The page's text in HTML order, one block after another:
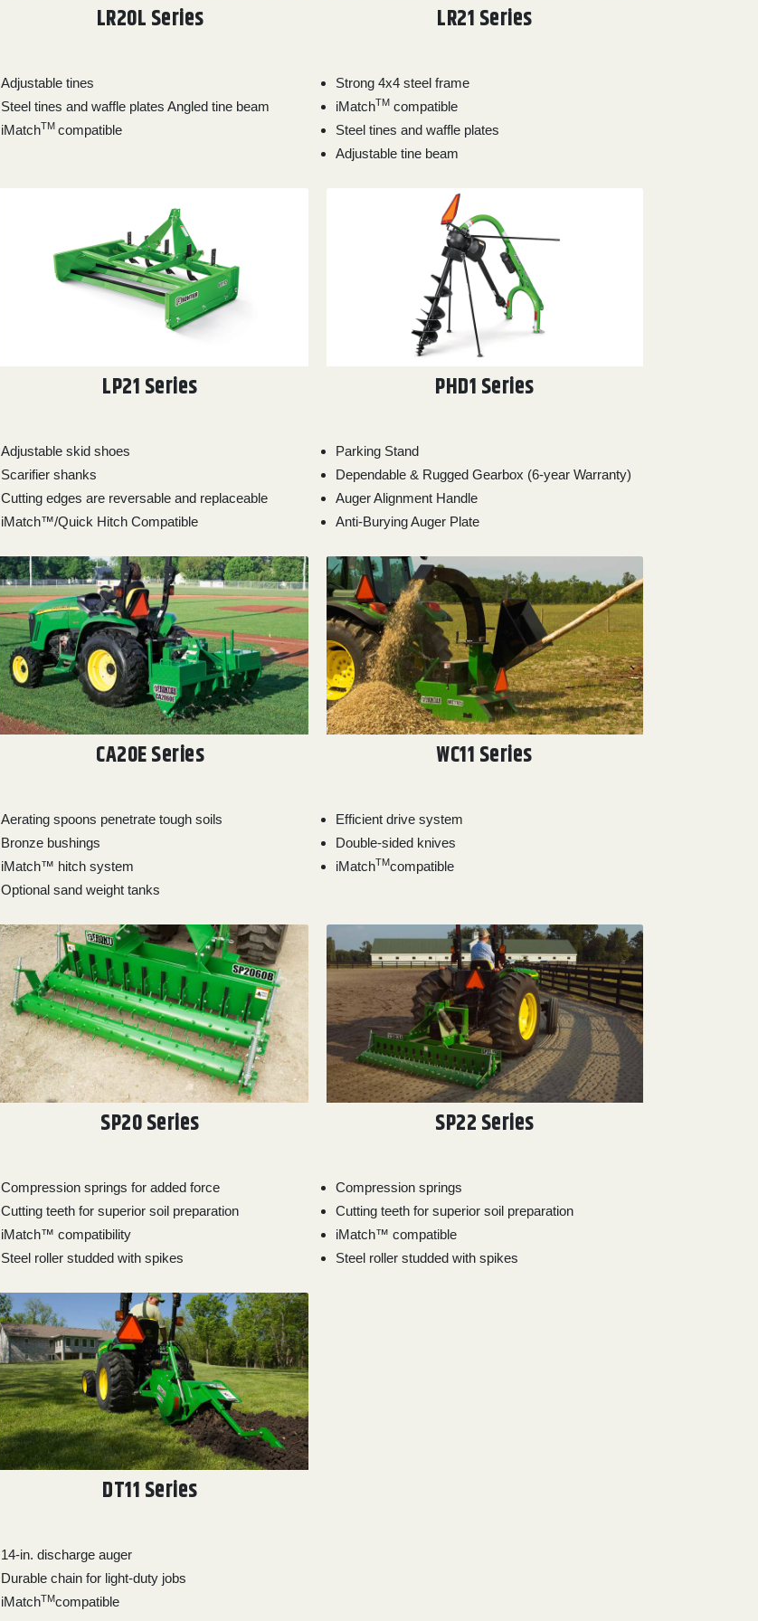
LR20L Series
Adjustable tines
Steel tines and waffle plates Angled tine beam
iMatchTM compatible
LR21 Series
Strong 4x4 steel frame
iMatchTM compatible
Steel tines and waffle plates
Adjustable tine beam
LP21 Series
Adjustable skid shoes
Scarifier shanks
Cutting edges are reversable and replaceable
iMatch™/Quick Hitch Compatible
PHD1 Series
Parking Stand
Dependable & Rugged Gearbox (6-year Warranty)
Auger Alignment Handle
Anti-Burying Auger Plate
CA20E Series
Aerating spoons penetrate tough soils
Bronze bushings
iMatch™ hitch system
Optional sand weight tanks
WC11 Series
Efficient drive system
Double-sided knives
iMatchTMcompatible
SP20 Series
Compression springs for added force
Cutting teeth for superior soil preparation
iMatch™ compatibility
Steel roller studded with spikes
SP22 Series
Compression springs
Cutting teeth for superior soil preparation
iMatch™ compatible
Steel roller studded with spikes
DT11 Series
14-in. discharge auger
Durable chain for light-duty jobs
iMatchTMcompatible